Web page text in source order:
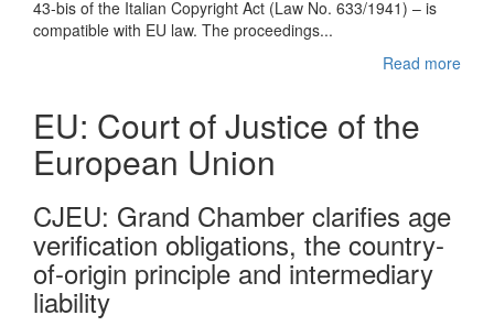
43-bis of the Italian Copyright Act (Law No. 633/1941) – is
compatible with EU law. The proceedings...
Read more
EU: Court of Justice of the
European Union
CJEU : Grand Chamber clarifies age
verification obligations, the country-
of-origin principle and intermediary
liability